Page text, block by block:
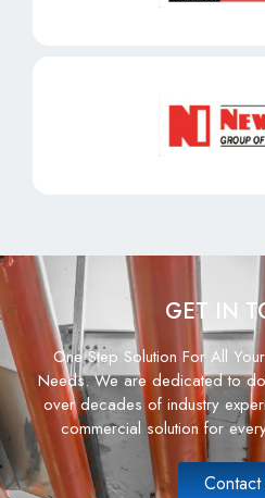
GET IN
One Step Solution For All
Needs. We are dedicated to
over decades of industry
commercial solution for
Contact